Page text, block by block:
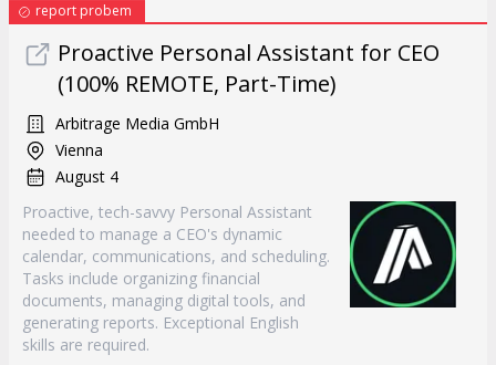
report probem
Proactive Personal Assistant for CEO
(100% REMOTE, Part-Time)
Arbitrage Media GmbH
Vienna
August 4
Proactive, tech-savvy Personal Assistant
needed to manage a CEO's dynamic
calendar, communications, and scheduling.
Tasks include organizing financial
documents, managing digital tools, and
generating reports. Exceptional English
skills are required.